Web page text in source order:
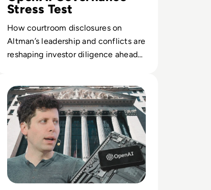
Stress Test
How courtroom disclosures on
Altman’s leadership and conflicts are
reshaping investor diligence ahead